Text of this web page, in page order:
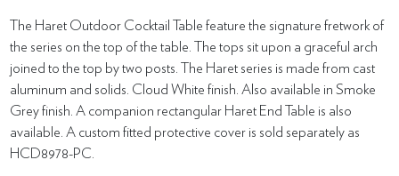
The Haret Outdoor Cocktail Table feature the signature fretwork of
the series on the top of the table. The tops sit upon a graceful arch
joined to the top by two posts. The Haret series is made from cast
aluminum and solids. Cloud White finish. Also available in Smoke
Grey finish. A companion rectangular Haret End Table is also
available. A custom fitted protective cover is sold separately as
HCD8978-PC.